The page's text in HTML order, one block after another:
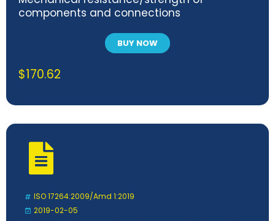
components and connections
BUY NOW
$170.62
ISO 17264:2009/Amd 1:2019
2019-02-05